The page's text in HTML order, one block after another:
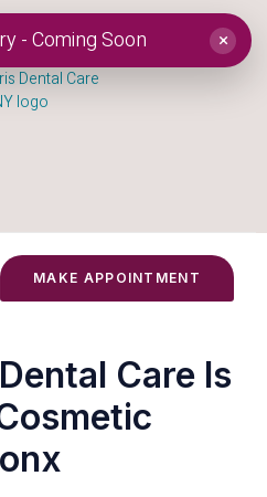
- Coming Soon ×
MAKE APPOINTMENT
Care Is